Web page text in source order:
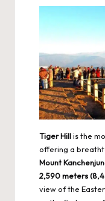
Tiger Hillis the
offering a
Mount
2,590 meters
view of the